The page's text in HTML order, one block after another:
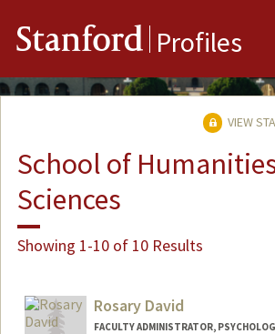
Stanford Profiles
VIEW
School of
Sciences
Showing 1-10 of 10 Results
Rosary David
FACULTY ADMINISTRATOR,